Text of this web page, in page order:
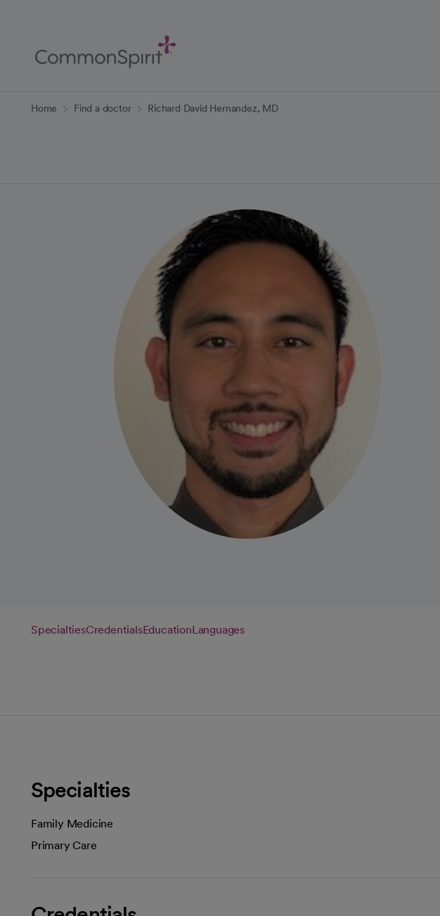
Content
Home Find a doctor Richard David Hernandez, MD
SpecialtiesCredentialsEducationLanguages
Specialties
Family Medicine
Primary Care